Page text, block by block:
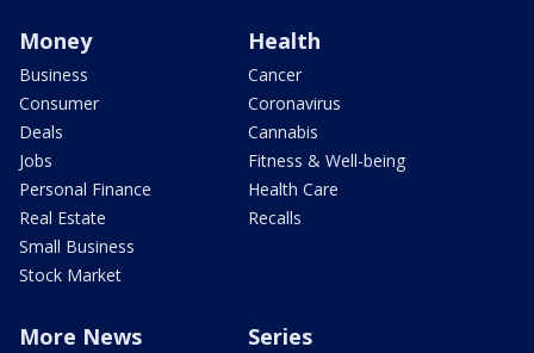
Money
Business
Consumer
Deals
Jobs
Personal Finance
Real Estate
Small Business
Stock Market
Health
Cancer
Coronavirus
Cannabis
Fitness & Well-being
Health Care
Recalls
More News Series